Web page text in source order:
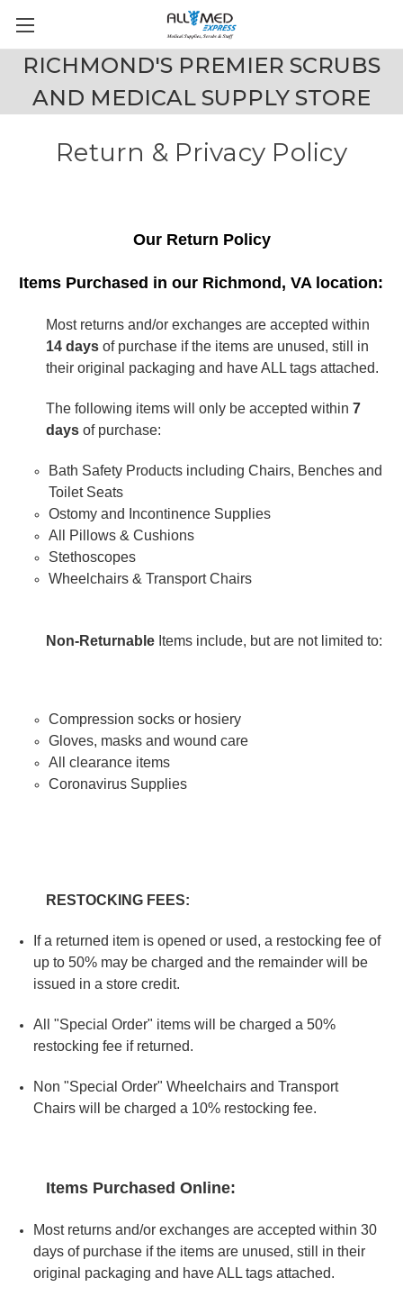
RICHMOND'S PREMIER SCRUBS
AND MEDICAL SUPPLY STORE
Return & Privacy Policy
Our Return Policy
Items Purchased in our Richmond, VA location:
Most returns and/or exchanges are accepted within
14 days of purchase if the items are unused, still in
their original packaging and have ALL tags attached.
The following items will only be accepted within 7
days of purchase:
Bath Safety Products including Chairs, Benches and
Toilet Seats
Ostomy and Incontinence Supplies
All Pillows & Cushions
Stethoscopes
Wheelchairs & Transport Chairs
Non-Returnable Items include, but are not limited to:
Compression socks or hosiery
Gloves, masks and wound care
All clearance items
Coronavirus Supplies
RESTOCKING FEES:
If a returned item is opened or used, a restocking fee of
up to 50% may be charged and the remainder will be
issued in a store credit.
All "Special Order" items will be charged a 50%
restocking fee if returned.
Non "Special Order" Wheelchairs and Transport
Chairs will be charged a 10% restocking fee.
Items Purchased Online:
Most returns and/or exchanges are accepted within 30
days of purchase if the items are unused, still in their
original packaging and have ALL tags attached.